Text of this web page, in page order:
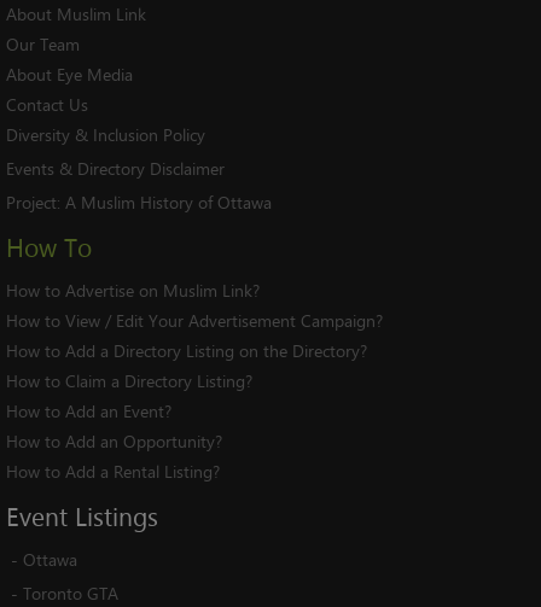
About Muslim Link
Our Team
About Eye Media
Contact Us
Diversity & Inclusion Policy
Events & Directory Disclaimer
Project: A Muslim History of Ottawa
How To
How to Advertise on Muslim Link?
How to View / Edit Your Advertisement Campaign?
How to Add a Directory Listing on the Directory?
How to Claim a Directory Listing?
How to Add an Event?
How to Add an Opportunity?
How to Add a Rental Listing?
Event Listings
- Ottawa
- Toronto GTA